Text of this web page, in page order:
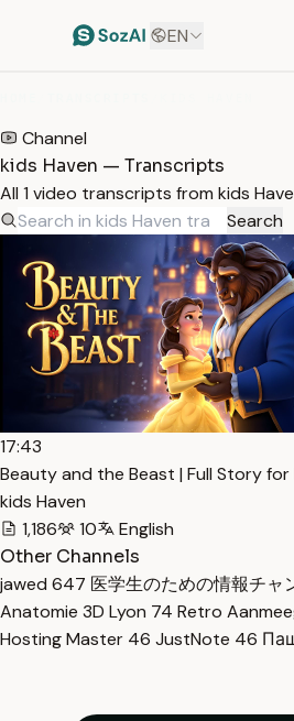
EN
Channel
kids Haven — Transcripts
All 1 video transcripts from kids
Search
17:43
Beauty and the Beast | Full Story
kids Haven
1,186
10
English
Other Channels
jawed 647 医学生のための情報チャ
Anatomie 3D Lyon 74 Retro
Hosting Master 46 JustNote 46